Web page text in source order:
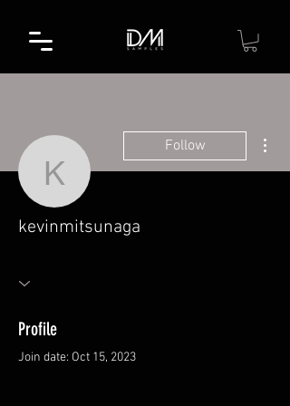
kevinmitsunaga
Follow
kevinmitsunaga
Profile
Join date: Oct 15, 2023